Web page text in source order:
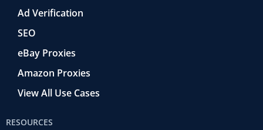
Ad Verification
SEO
eBay Proxies
Amazon Proxies
View All Use Cases
RESOURCES